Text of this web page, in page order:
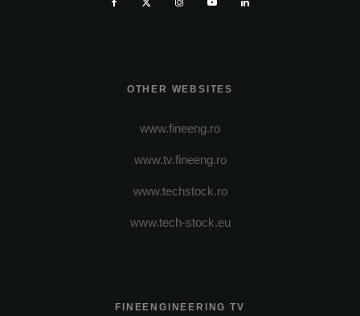
OTHER WEBSITES
www.fineeng.ro
www.tv.fineeng.ro
www.techstock.ro
www.tech-stock.eu
FINEENGINEERING TV